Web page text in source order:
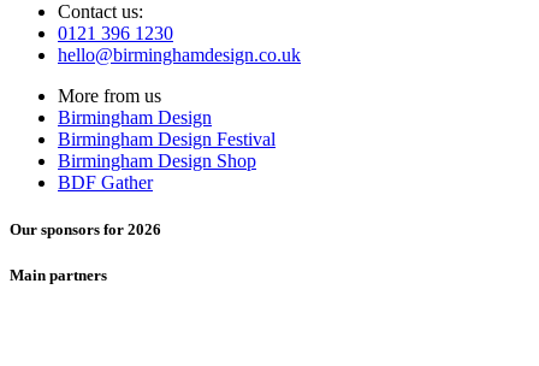
Contact us:
0121 396 1230
hello@birminghamdesign.co.uk
More from us
Birmingham Design
Birmingham Design Festival
Birmingham Design Shop
BDF Gather
Our sponsors for 2026
Main partners